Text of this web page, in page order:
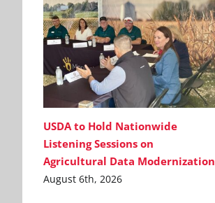
USDA to Hold Nationwide
Listening Sessions on
Agricultural Data Modernization
August 6th, 2026